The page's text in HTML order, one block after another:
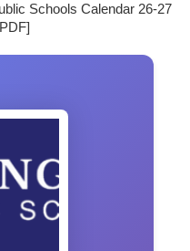
Schools Calendar 26-27